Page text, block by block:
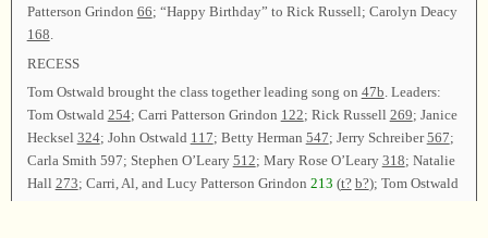
Patterson Grindon 66; “Happy Birthday” to Rick Russell; Carolyn Deacy
168.
RECESS
Tom Ostwald brought the class together leading song on 47b. Leaders:
Tom Ostwald 254; Carri Patterson Grindon 122; Rick Russell 269; Janice
Hecksel 324; John Ostwald 117; Betty Herman 547; Jerry Schreiber567;
Carla Smith 597; Stephen O’Leary 512; Mary Rose O’Leary 318; Natalie
Hall 273; Carri, Al, and Lucy Patterson Grindon 213 (t? b?); Tom Ostwald